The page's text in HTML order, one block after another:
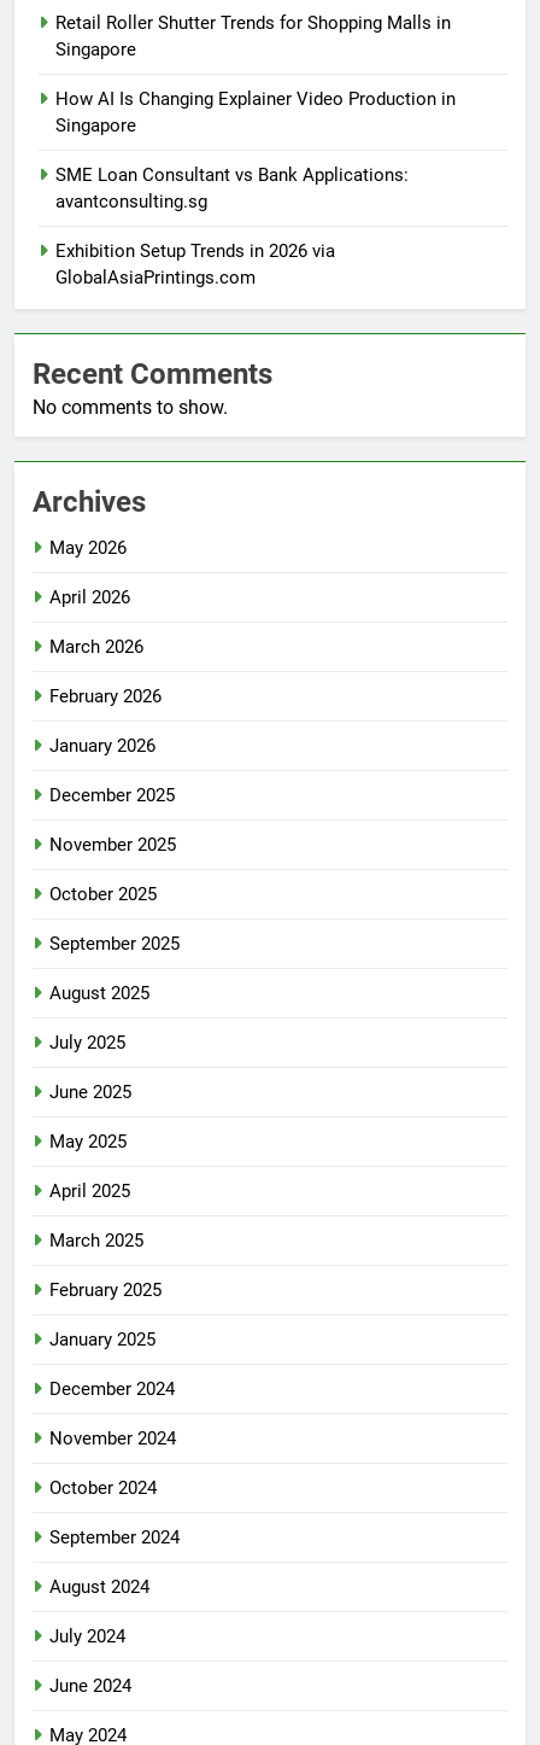
Retail Roller Shutter Trends for Shopping Malls in
Singapore
How AI Is Changing Explainer Video Production in
Singapore
SME Loan Consultant vs Bank Applications:
avantconsulting.sg
Exhibition Setup Trends in 2026 via
GlobalAsiaPrintings.com
Recent Comments
No comments to show.
Archives
May 2026
April 2026
March 2026
February 2026
January 2026
December 2025
November 2025
October 2025
September 2025
August 2025
July 2025
June 2025
May 2025
April 2025
March 2025
February 2025
January 2025
December 2024
November 2024
October 2024
September 2024
August 2024
July 2024
June 2024
May 2024